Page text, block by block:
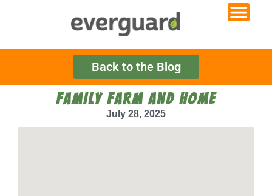
Back to the Blog
FAMILY FARM AND HOME
July 28, 2025